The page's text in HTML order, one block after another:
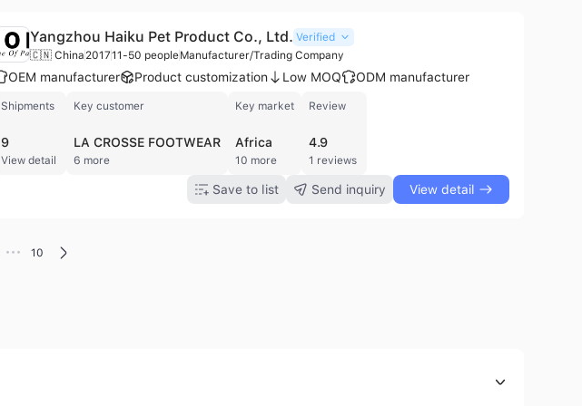
Yangzhou Haiku Pet Product Co., Ltd. Verified
🇨🇳 China 201711-50 peopleManufacturer/Trading Company
OEM manufacturer Product customization Low MOQ ODM manufacturer
Shipments
9
View detail
Key customer
LA CROSSE FOOTWEAR
6 more
Key market
Africa
10 more
Review
4.9
1 reviews
Save to list Send inquiry View detail
••• 10